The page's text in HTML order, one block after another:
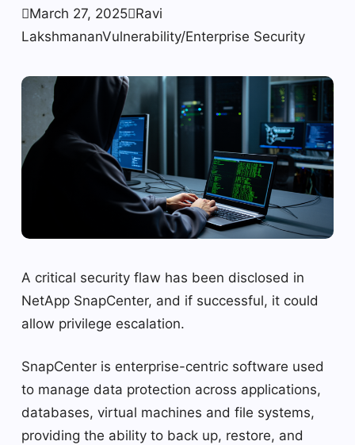
March 27, 2025Ravi
LakshmananVulnerability/Enterprise Security
A critical security flaw has been disclosed in
NetApp SnapCenter, and if successful, it could
allow privilege escalation.
SnapCenter is enterprise-centric software used
to manage data protection across applications,
databases, virtual machines and file systems,
providing the ability to back up, restore, and